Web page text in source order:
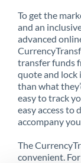
To get the
and an
advanced
transfer funds
quote and lock
than what
easy to track
easy access to
accompany
The
convenient.